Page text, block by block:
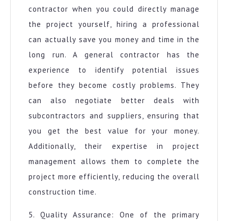
contractor when you could directly manage
the project yourself, hiring a professional
can actually save you money and time in the
long run. A general contractor has the
experience to identify potential issues
before they become costly problems. They
can also negotiate better deals with
subcontractors and suppliers, ensuring that
you get the best value for your money.
Additionally, their expertise in project
management allows them to complete the
project more efficiently, reducing the overall
construction time.
5. Quality Assurance: One of the primary